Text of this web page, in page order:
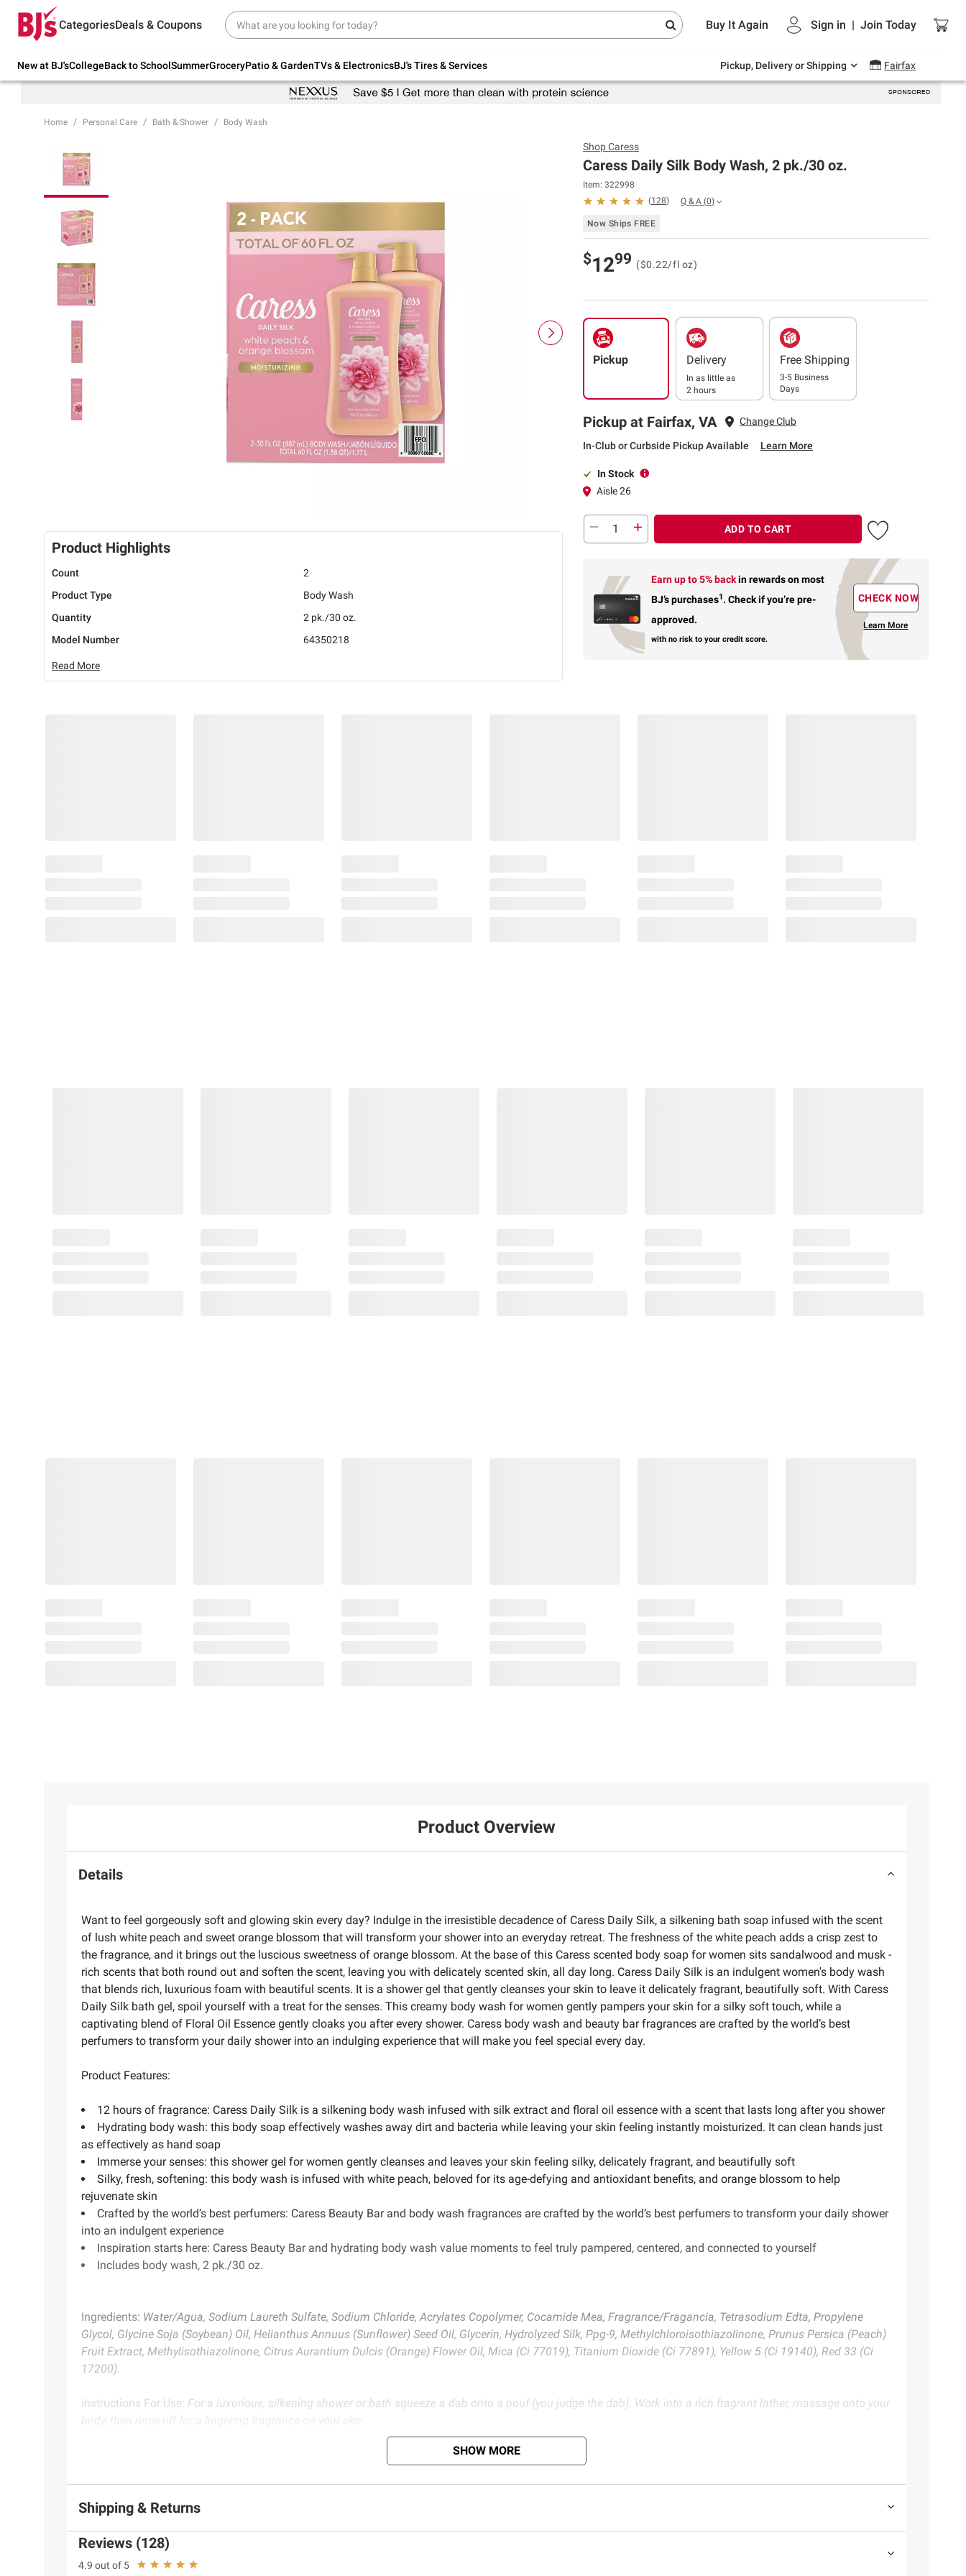
CategoriesDeals & Coupons Buy It Again Sign in | Join Today
New at BJ'sCollegeBack to SchoolSummerGroceryPatio & GardenTVs & ElectronicsBJ's Tires & Services Pickup, Delivery or Shipping Fairfax
Try our top member favorites for back to
school.
Up to 30% off indoor furniture + FREE same-
Endless summer deals on grocery, essentials
and outdoor.
Home Personal Care Bath & Shower Body Wash
Product Highlights
Count
2
Product Type
Body Wash
Quantity
2 pk./30 oz.
Model Number
64350218
Read More
ShopCaress
Caress Daily Silk Body Wash, 2 pk./30 oz.
Item: 322998
(128) Q & A (0)
Now Ships FREE
$1299 ($0.22/fl oz)
Pickup Delivery
In as little as
2 hours
Free Shipping
3-5 Business
Days
Pickup at Fairfax, VA Change Club
In-Club or Curbside Pickup Available Learn More
In Stock
Aisle 26
ADD TO CART
Earn up to 5% backin rewardson most
BJ’s purchases1. Check if you’re pre-
approved.
with no risk to your credit score.
CHECK NOW
Learn More
Product Overview
Details
Want to feel gorgeously soft and glowing skin every day? Indulge in the irresistible decadence of Caress Daily Silk, a silkening bath soap infused with the scent
of lush white peach and sweet orange blossom that will transform your shower into an everyday retreat. The freshness of the white peach adds a crisp zest to
the fragrance, and it brings out the luscious sweetness of orange blossom. At the base of this Caress scented body soap for women sits sandalwood and musk -
rich scents that both round out and soften the scent, leaving you with delicately scented skin, all day long. Caress Daily Silk is an indulgent women's body wash
that blends rich, luxurious foam with beautiful scents. It is a shower gel that gently cleanses your skin to leave it delicately fragrant, beautifully soft. With Caress
Daily Silk bath gel, spoil yourself with a treat for the senses. This creamy body wash for women gently pampers your skin for a silky soft touch, while a
captivating blend of Floral Oil Essence gently cloaks you after every shower. Caress body wash and beauty bar fragrances are crafted by the world’s best
perfumers to transform your daily shower into an indulging experience that will make you feel special every day.
Product Features:
12 hours of fragrance: Caress Daily Silk is a silkening body wash infused with silk extract and floral oil essence with a scent that lasts long after you shower
Hydrating body wash: this body soap effectively washes away dirt and bacteria while leaving your skin feeling instantly moisturized. It can clean hands just
as effectively as hand soap
Immerse your senses: this shower gel for women gently cleanses and leaves your skin feeling silky, delicately fragrant, and beautifully soft
Silky, fresh, softening: this body wash is infused with white peach, beloved for its age-defying and antioxidant benefits, and orange blossom to help
rejuvenate skin
Crafted by the world’s best perfumers: Caress Beauty Bar and body wash fragrances are crafted by the world’s best perfumers to transform your daily shower
into an indulgent experience
Inspiration starts here: Caress Beauty Bar and hydrating body wash value moments to feel truly pampered, centered, and connected to yourself
Includes body wash, 2 pk./30 oz.
Ingredients: Water/Agua, Sodium Laureth Sulfate, Sodium Chloride, Acrylates Copolymer, Cocamide Mea, Fragrance/Fragancia, Tetrasodium Edta, Propylene
Glycol, Glycine Soja (Soybean) Oil, Helianthus Annuus (Sunflower) Seed Oil, Glycerin, Hydrolyzed Silk, Ppg-9, Methylchloroisothiazolinone, Prunus Persica (Peach)
Fruit Extract, Methylisothiazolinone, Citrus Aurantium Dulcis (Orange) Flower Oil, Mica (Ci 77019), Titanium Dioxide (Ci 77891), Yellow 5 (Ci 19140), Red 33 (Ci
17200).
Instructions For Use: For a luxurious, silkening shower or bath squeeze a dab onto a pouf (you judge the dab). Work into a rich fragrant lather, massage onto your
body, then rinse off for a lingering fragrance on your skin.
instructions before use. Please see additional terms at
SHOW MORE
Shipping & Returns
Reviews (128)
4.9 out of 5